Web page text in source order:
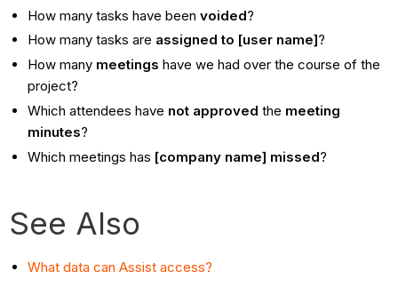
How many tasks have beenvoided?
How many tasks are assigned to [user name]?
How many meetingshave we had over the course of the
project?
Which attendees have not approved the meeting
minutes?
Which meetings has [company name] missed?
See Also
What data can Assist access?